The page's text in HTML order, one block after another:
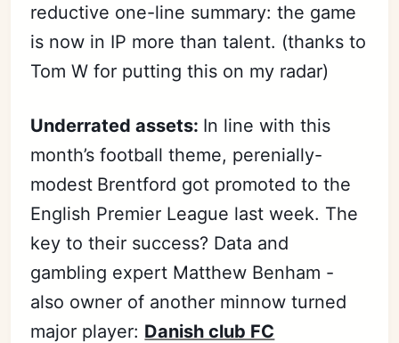
reductive one-line summary: the game
is now in IP more than talent. (thanks to
Tom W for putting this on my radar)
Underrated assets: In line with this
month’s football theme, perenially-
modest Brentford got promoted to the
English Premier League last week. The
key to their success? Data and
gambling expert Matthew Benham -
also owner of another minnow turned
major player: Danish club FC